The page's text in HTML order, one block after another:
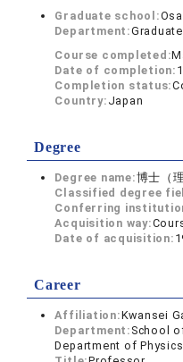
Graduate school:
Department:
Course completed:
Date of completion:
Completion status:
Country: Japan
Degree
Degree name:博士（
Classified degree
Conferring
Acquisition way:
Date of acquisition:
Career
Affiliation:Kwansei
Department: School
Department of Physics